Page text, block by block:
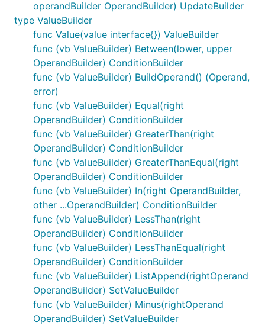
operandBuilder OperandBuilder) UpdateBuilder
type ValueBuilder
func Value(value interface{}) ValueBuilder
func (vb ValueBuilder) Between(lower, upper
OperandBuilder) ConditionBuilder
func (vb ValueBuilder) BuildOperand() (Operand,
error)
func (vb ValueBuilder) Equal(right
OperandBuilder) ConditionBuilder
func (vb ValueBuilder) GreaterThan(right
OperandBuilder) ConditionBuilder
func (vb ValueBuilder) GreaterThanEqual(right
OperandBuilder) ConditionBuilder
func (vb ValueBuilder) In(right OperandBuilder,
other ...OperandBuilder) ConditionBuilder
func (vb ValueBuilder) LessThan(right
OperandBuilder) ConditionBuilder
func (vb ValueBuilder) LessThanEqual(right
OperandBuilder) ConditionBuilder
func (vb ValueBuilder) ListAppend(rightOperand
OperandBuilder) SetValueBuilder
func (vb ValueBuilder) Minus(rightOperand
OperandBuilder) SetValueBuilder